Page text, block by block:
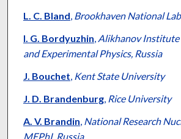
L. C. Bland, Brookhaven National
I. G. Bordyuzhin, Alikhanov Institute
and Experimental Physics, Russia
J. Bouchet, Kent State University
J. D. Brandenburg, Rice University
A. V. Brandin, National Research
MEPhI, Russia